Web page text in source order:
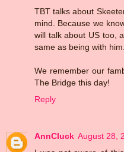
TBT talks about
mind. Because we
will talk about US too,
same as being with him.
We remember our
The Bridge this day!
Reply
AnnCluck August 28,